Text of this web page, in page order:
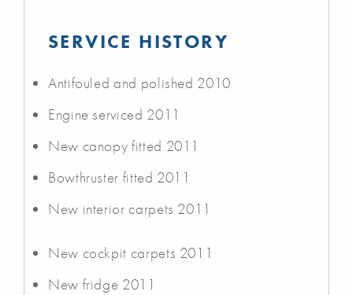
SERVICE HISTORY
Antifouled and polished 2010
Engine serviced 2011
New canopy fitted 2011
Bowthruster fitted 2011
New interior carpets 2011
New cockpit carpets 2011
New fridge 2011